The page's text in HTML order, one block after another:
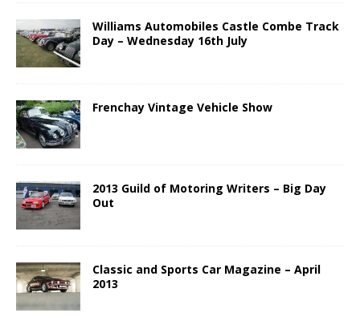
Williams Automobiles Castle Combe Track
Day – Wednesday 16th July
Frenchay Vintage Vehicle Show
2013 Guild of Motoring Writers – Big Day
Out
Classic and Sports Car Magazine – April
2013